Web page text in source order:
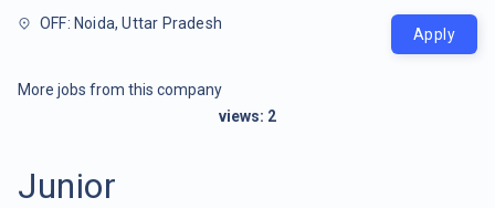
OFF: Noida, Uttar Pradesh
Apply
More jobs from this company
views: 2
Junior